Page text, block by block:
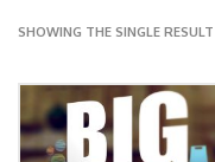
SHOWING THE SINGLE RESULT